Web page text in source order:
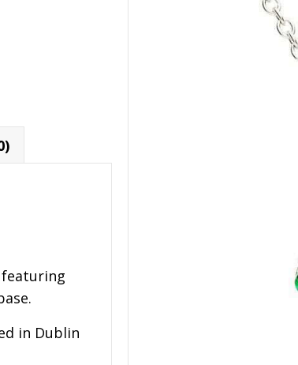
in Dublin